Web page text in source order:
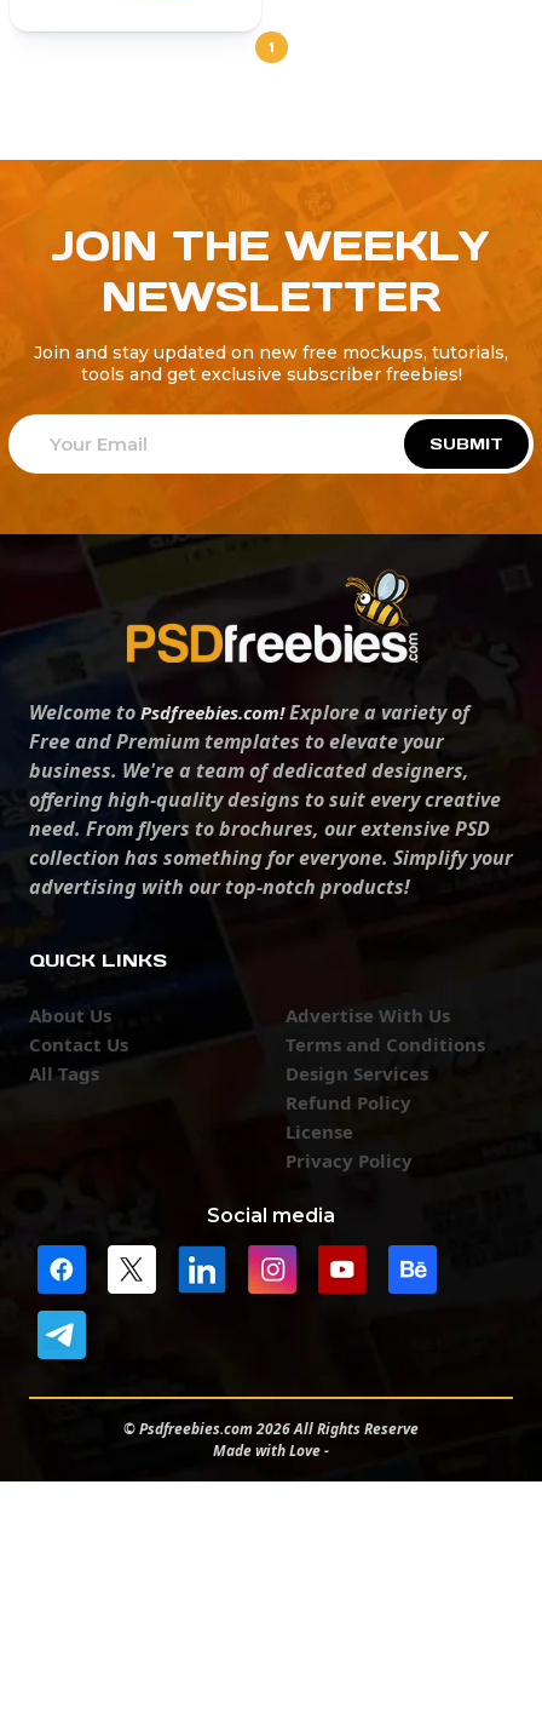
1
JOIN THE WEEKLY
NEWSLETTER
Join and stay updated on new free mockups, tutorials,
tools and get exclusive subscriber freebies!
SUBMIT
Welcome to Psdfreebies.com!Explore a variety of
Free and Premium templates to elevate your
business. We're a team of dedicated designers,
offering high-quality designs to suit every creative
need. From flyers to brochures, our extensive PSD
collection has something for everyone. Simplify your
advertising with our top-notch products!
QUICK LINKS
About Us
Contact Us
All Tags
Advertise With Us
Terms and Conditions
Design Services
Refund Policy
License
Privacy Policy
Social media
© Psdfreebies.com 2026 All Rights Reserve
Made with Love -